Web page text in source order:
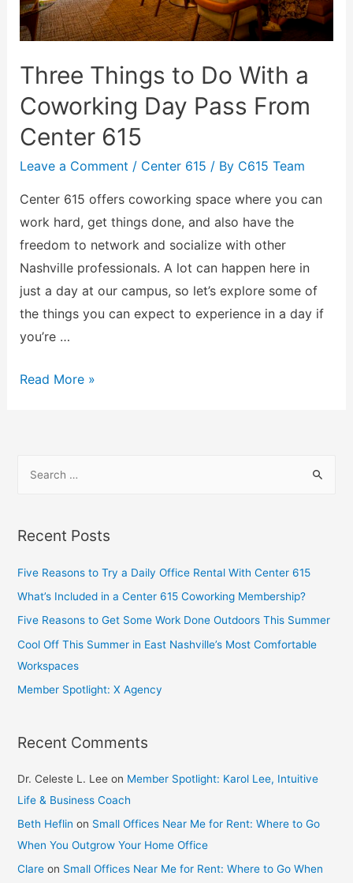
Three Things to Do With a
Coworking Day Pass From
Center 615
Leave a Comment / Center 615 / By C615 Team
Center 615 offers coworking space where you can
work hard, get things done, and also have the
freedom to network and socialize with other
Nashville professionals. A lot can happen here in
just a day at our campus, so let’s explore some of
the things you can expect to experience in a day if
you’re …
Read More »
Recent Posts
Five Reasons to Try a Daily Office Rental With Center 615
What’s Included in a Center 615 Coworking Membership?
Five Reasons to Get Some Work Done Outdoors This Summer
Cool Off This Summer in East Nashville’s Most Comfortable
Workspaces
Member Spotlight: X Agency
Recent Comments
Dr. Celeste L. Lee on Member Spotlight: Karol Lee, Intuitive
Life & Business Coach
Beth Heflin on Small Offices Near Me for Rent: Where to Go
When You Outgrow Your Home Office
Clare on Small Offices Near Me for Rent: Where to Go When